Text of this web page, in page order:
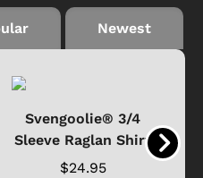
Newest
Svengoolie® 3/4
Sleeve Raglan Shirt
$24.95